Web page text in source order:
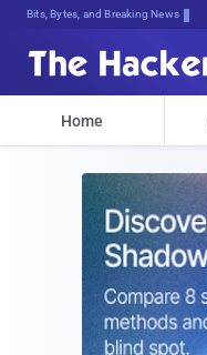
Bits, Bytes, and Breaking News
Home